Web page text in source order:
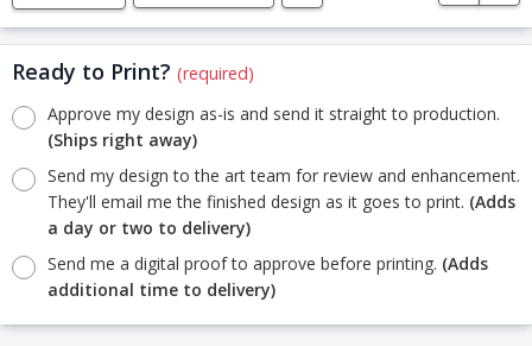
Ready to Print? (required)
Approve my design as-is and send it straight to production.
(Ships right away)
Send my design to the art team for review and enhancement.
They'll email me the finished design as it goes to print. (Adds
a day or two to delivery)
Send me a digital proof to approve before printing. (Adds
additional time to delivery)